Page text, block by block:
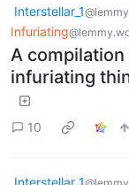
Interstellar_1
Infuriating
A
infuriating
10